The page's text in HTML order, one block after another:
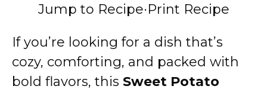
Jump to Recipe·Print Recipe
If you’re looking for a dish that’s
cozy, comforting, and packed with
bold flavors, this Sweet Potato